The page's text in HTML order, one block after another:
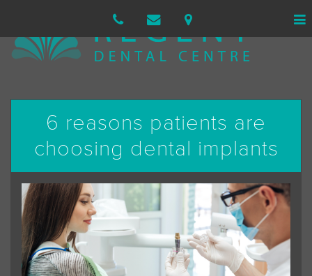
6 reasons patients are
choosing dental implants